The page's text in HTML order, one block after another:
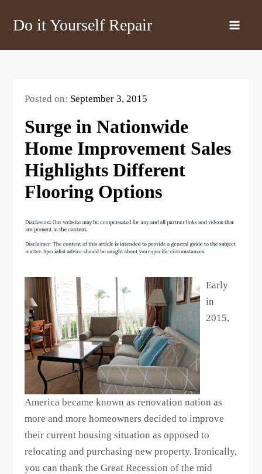
Do it Yourself Repair
Posted on: September 3, 2015
Surge in Nationwide
Home Improvement Sales
Highlights Different
Flooring Options
Early
in
2015,
America became known as renovation nation as
more and more homeowners decided to improve
their current housing situation as opposed to
relocating and purchasing new property. Ironically,
you can thank the Great Recession of the mid